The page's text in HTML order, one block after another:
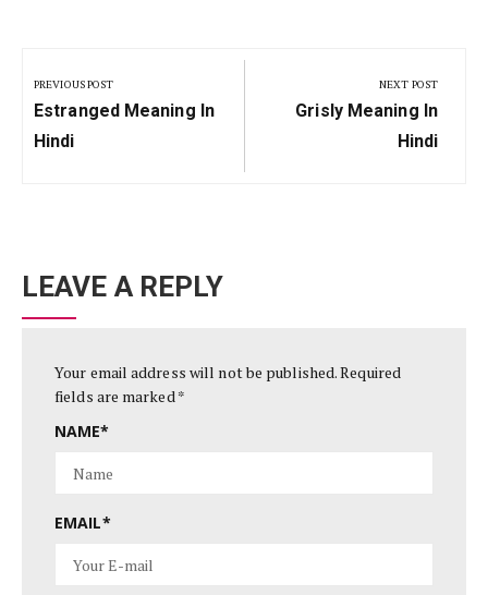
navigation
PREVIOUS POST
Previous
Post:
Estranged Meaning In
Hindi
NEXT POST
Next
Grisly Meaning In
Hindi
LEAVE A REPLY
Your email address will not be published.Required
fields are marked*
NAME*
EMAIL*